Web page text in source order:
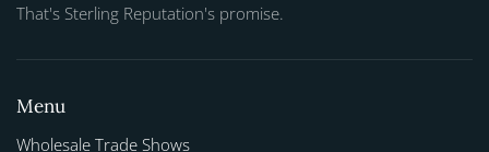
That's Sterling Reputation's promise.
Menu
Wholesale Trade Shows